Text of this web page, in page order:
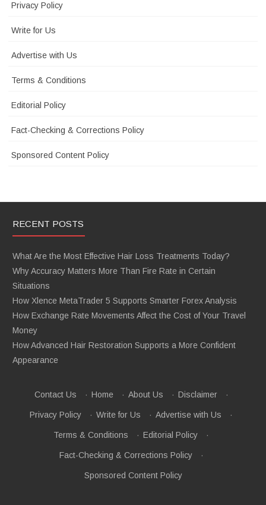
Privacy Policy
Write for Us
Advertise with Us
Terms & Conditions
Editorial Policy
Fact-Checking & Corrections Policy
Sponsored Content Policy
RECENT POSTS
What Are the Most Effective Hair Loss Treatments Today?
Why Accuracy Matters More Than Fire Rate in Certain
Situations
How Xlence MetaTrader 5 Supports Smarter Forex Analysis
How Exchange Rate Movements Affect the Cost of Your Travel
Money
How Advanced Hair Restoration Supports a More Confident
Appearance
Contact Us · Home · About Us · Disclaimer ·
Privacy Policy · Write for Us · Advertise with Us ·
Terms & Conditions · Editorial Policy ·
Fact-Checking & Corrections Policy ·
Sponsored Content Policy